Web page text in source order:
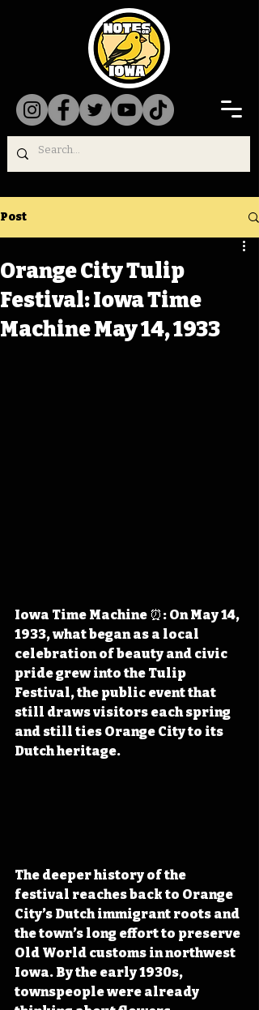
Post
Orange City Tulip
Festival: Iowa Time
Machine May 14, 1933
Iowa Time Machine ⏰: On May 14,
1933, what began as a local
celebration of beauty and civic
pride grew into the Tulip
Festival, the public event that
still draws visitors each spring
and still ties Orange City to its
Dutch heritage.
The deeper history of the
festival reaches back to Orange
City’s Dutch immigrant roots and
the town’s long effort to preserve
Old World customs in northwest
Iowa. By the early 1930s,
townspeople were already